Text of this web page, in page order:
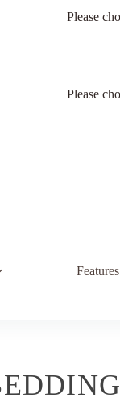
Please
Please
Features